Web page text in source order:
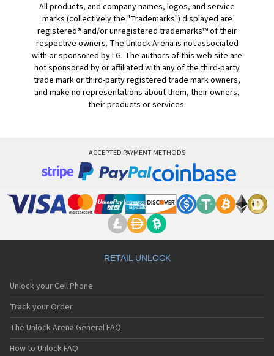
All products, and company names, logos, and service
marks (collectively the "Trademarks") displayed are
registered® and/or unregistered trademarks™ of their
respective owners. The Unlock Arena is not associated
with or sponsored by LG. The authors of this web site are
not sponsored by or affiliated with any of the third-party
trade mark or third-party registered trade mark owners,
and make no representations about them, their owners,
their products or services.
ACCEPTED PAYMENT METHODS
RETAIL UNLOCK
Unlock your Cell Phone
Track your Order
The Unlock Arena General FAQ
How to Unlock FAQ